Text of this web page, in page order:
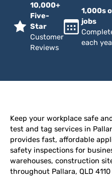
10,000+
Five-
Star
Customer
Reviews
1,000s
jobs
each
Keep your workplace safe
test and tag services in
provides fast, affordable
safety inspections for
warehouses, construction
throughout Pallara, QLD